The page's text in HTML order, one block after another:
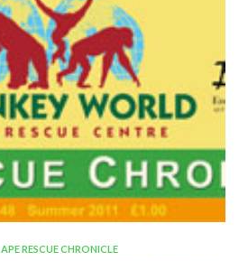
APE RESCUE CHRONICLE